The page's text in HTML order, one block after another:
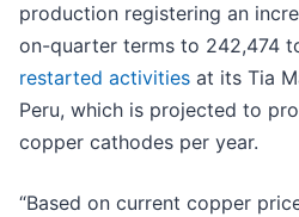
production registering an
on-quarter terms to 242,474
restarted activities at its Tia
Peru, which is projected to
copper cathodes per year.
“Based on current copper